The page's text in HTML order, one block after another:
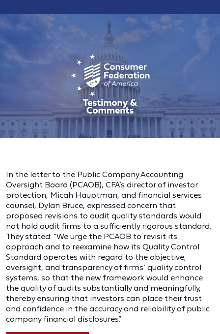
In the letter to the Public Company Accounting
Oversight Board (PCAOB), CFA’s director of investor
protection, Micah Hauptman, and financial services
counsel, Dylan Bruce, expressed concern that
proposed revisions to audit quality standards would
not hold audit firms to a sufficiently rigorous standard.
They stated: “We urge the PCAOB to revisit its
approach and to reexamine how its Quality Control
Standard operates with regard to the objective,
oversight, and transparency of firms’ quality control
systems, so that the new framework would enhance
the quality of audits substantially and meaningfully,
thereby ensuring that investors can place their trust
and confidence in the accuracy and reliability of public
company financial disclosures.”